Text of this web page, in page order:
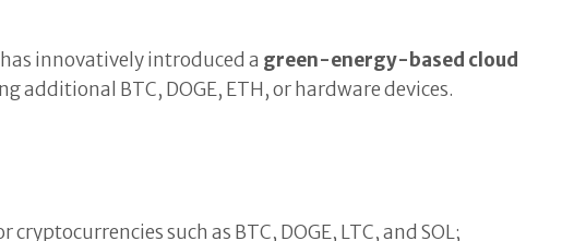
innovatively introduced a green-energy-based cloud
BTC, DOGE, ETH, or hardware devices.
such as BTC, DOGE, LTC, and SOL;